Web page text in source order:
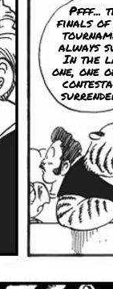
Pfff...
finals of
always
In the
one, one